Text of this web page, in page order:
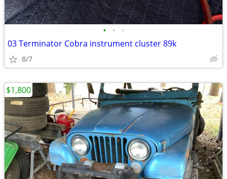
• • •
03 Terminator Cobra instrument cluster 89k
8/7
$1,800